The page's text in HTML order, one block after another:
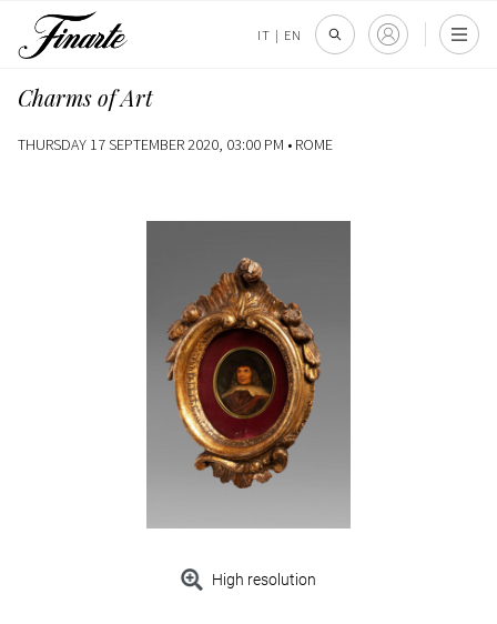
IT | EN
Charms of Art
THURSDAY 17 SEPTEMBER 2020, 03:00 PM • ROME
High resolution